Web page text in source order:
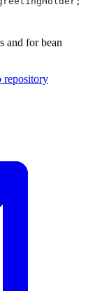
and for bean
repository